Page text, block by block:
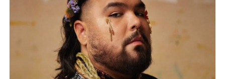
property claims, repeated suspensions, or compliance escalations.
This added layer of expertise strengthens appeals and ensures
alignment with regional regulations, and with 97% Success Rate
on across all-time appeals.
Throughout the process, sellers are kept informed with realistic
expectations. Reinstatement is rarely instant, and timelines can